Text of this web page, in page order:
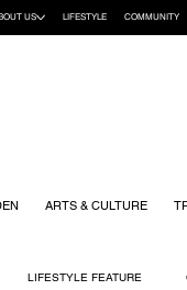
ARTS & CULTURE
LIFESTYLE FEATURE
US LIFESTYLE COMMUNITY